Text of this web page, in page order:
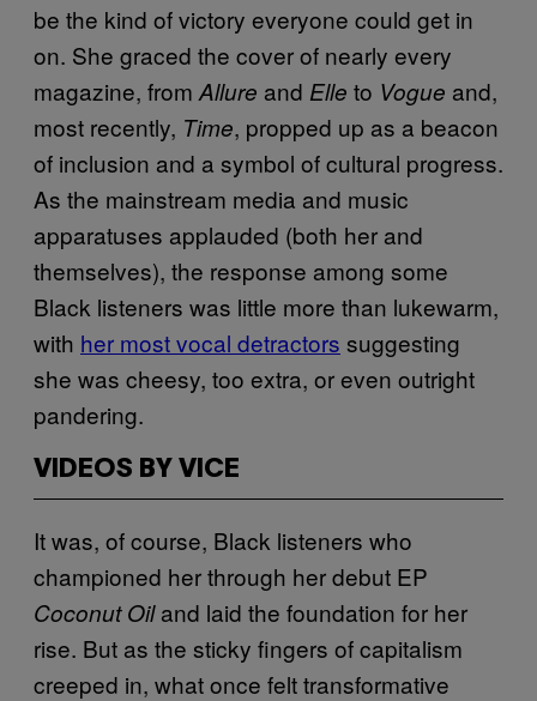
be the kind of victory everyone could get in
on. She graced the cover of nearly every
magazine, from Allure and Elle to Vogue and,
most recently, Time, propped up as a beacon
of inclusion and a symbol of cultural progress.
As the mainstream media and music
apparatuses applauded (both her and
themselves), the response among some
Black listeners was little more than lukewarm,
with her most vocal detractors suggesting
she was cheesy, too extra, or even outright
pandering.
VIDEOS BY VICE
It was, of course, Black listeners who
championed her through her debut EP
Coconut Oiland laid the foundation for her
rise. But as the sticky fingers of capitalism
creeped in, what once felt transformative